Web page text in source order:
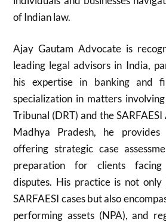
of Indian law.
Ajay Gautam Advocate is
leading legal advisors in India,
his expertise in banking and
specialization in matters
Tribunal (DRT) and the
Madhya Pradesh, he provides
offering strategic case
preparation for clients facing
disputes. His practice is not
SARFAESI cases but also
performing assets (NPA), and